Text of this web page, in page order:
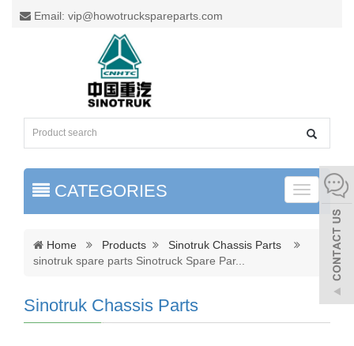
Email: vip@howotruckspareparts.com
Toggle
CATEGORIES
Home Products
Sinotruk Chassis Parts
sinotruk spare parts Sinotruck Spare Par...
Sinotruk Chassis Parts